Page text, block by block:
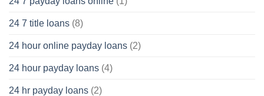
24 7 title loans (8)
24 hour online payday loans (2)
24 hour payday loans (4)
24 hr payday loans (2)